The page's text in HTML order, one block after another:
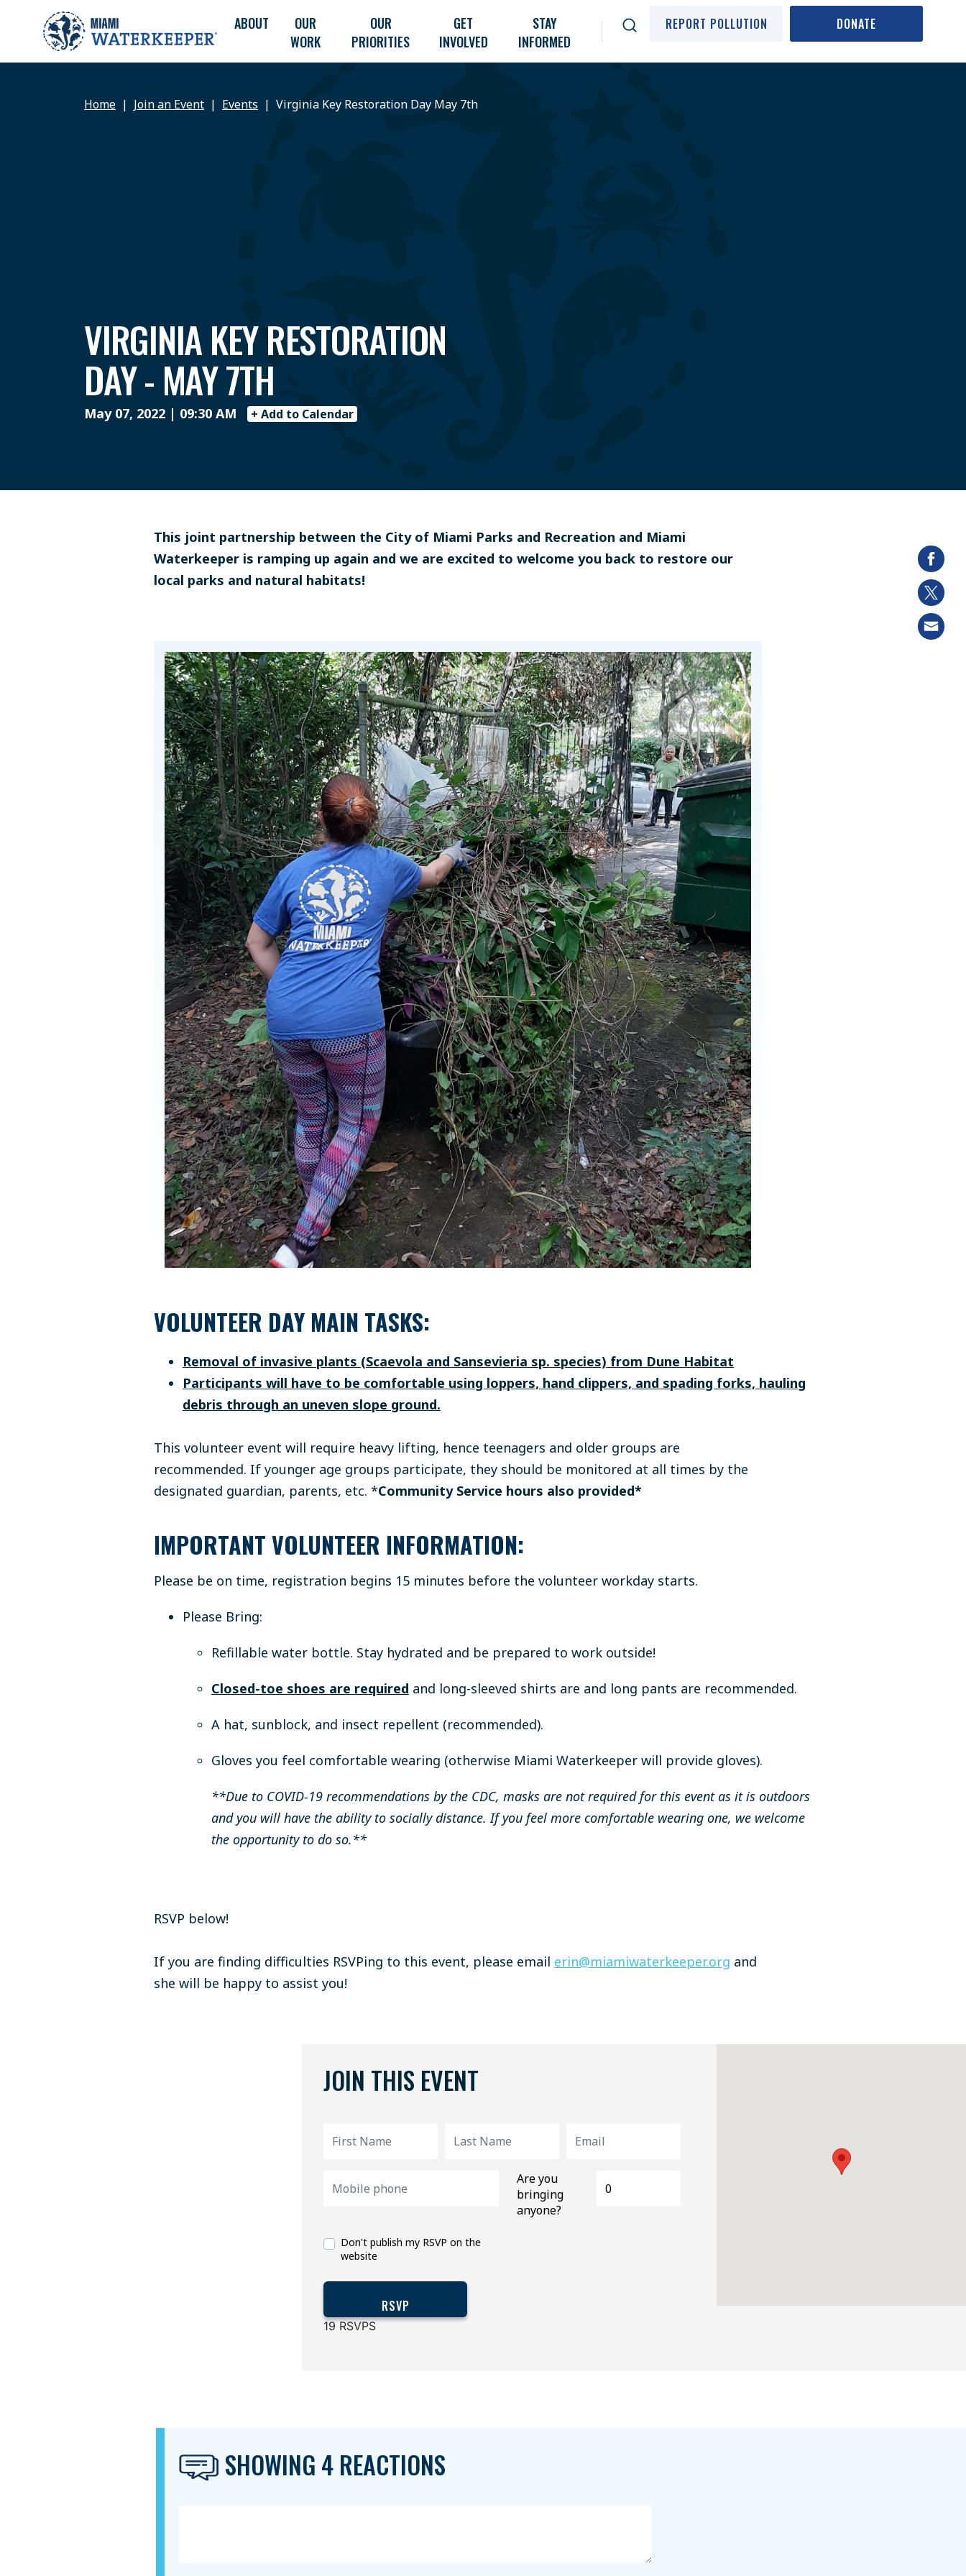
ABOUT
OUR
WORK
OUR
PRIORITIES
GET
INVOLVED
STAY
INFORMED
REPORT POLLUTION DONATE
Home Join an Event Events Virginia Key Restoration Day May 7th
VIRGINIA KEY RESTORATION
DAY - MAY 7TH
May 07, 2022 | 09:30 AM + Add to Calendar
This joint partnership between the City of Miami Parks and Recreation and Miami
Waterkeeper is ramping up again and we are excited to welcome you back to restore our
local parks and natural habitats!
VOLUNTEER DAY MAIN TASKS:
Removal of invasive plants (Scaevola and Sansevieria sp. species) from Dune Habitat
Participants will have to be comfortable using loppers, hand clippers, and spading forks, hauling
debris through an uneven slope ground.
This volunteer event will require heavy lifting, hence teenagers and older groups are
recommended. If younger age groups participate, they should be monitored at all times by the
designated guardian, parents, etc. *Community Service hours also provided*
IMPORTANT VOLUNTEER INFORMATION:
Please be on time, registration begins 15 minutes before the volunteer workday starts.
Please Bring:
Refillable water bottle. Stay hydrated and be prepared to work outside!
Closed-toe shoes are required and long-sleeved shirts are and long pants are recommended.
A hat, sunblock, and insect repellent (recommended).
Gloves you feel comfortable wearing (otherwise Miami Waterkeeper will provide gloves).
**Due to COVID-19 recommendations by the CDC, masks are not required for this event as it is outdoors
and you will have the ability to socially distance. If you feel more comfortable wearing one, we welcome
the opportunity to do so.**
RSVP below!
If you are finding difficulties RSVPing to this event, please email erin@miamiwaterkeeper.org and
she will be happy to assist you!
JOIN THIS EVENT
Are you
bringing
anyone?
Don't publish my RSVP on the
website
19 RSVPS
SHOWING 4 REACTIONS